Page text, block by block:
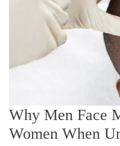
Why Men Face
Women When